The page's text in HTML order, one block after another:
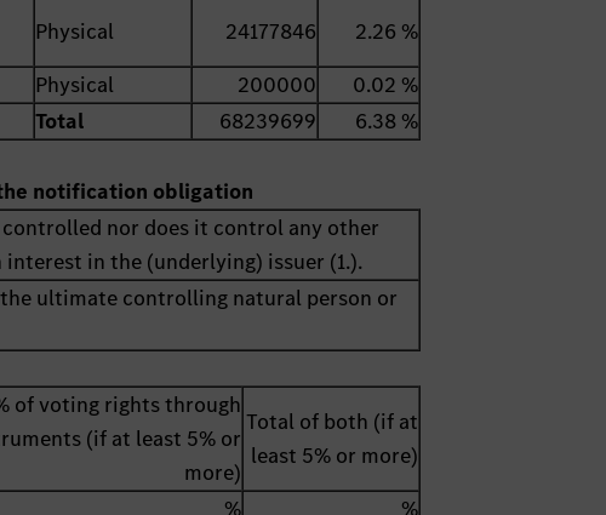
Physical 24177846
2.26 %
Physical 200000
0.02 %
Total
68239699 6.38 %
notification obligation
nor does it control any other
in the (underlying) issuer (1.).
ultimate controlling natural person or
of voting rights through
(if at least 5% or
more)
Total of both (if at
least 5% or more)